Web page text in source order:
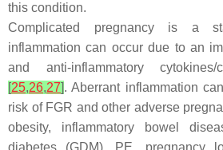
this condition.
Complicated pregnancy is a
inflammation can occur due to an
and anti-inflammatory cytokines/
[25,26,27]. Aberrant inflammation
risk of FGR and other adverse
obesity, inflammatory bowel
diabetes (GDM), PE, pregnancy